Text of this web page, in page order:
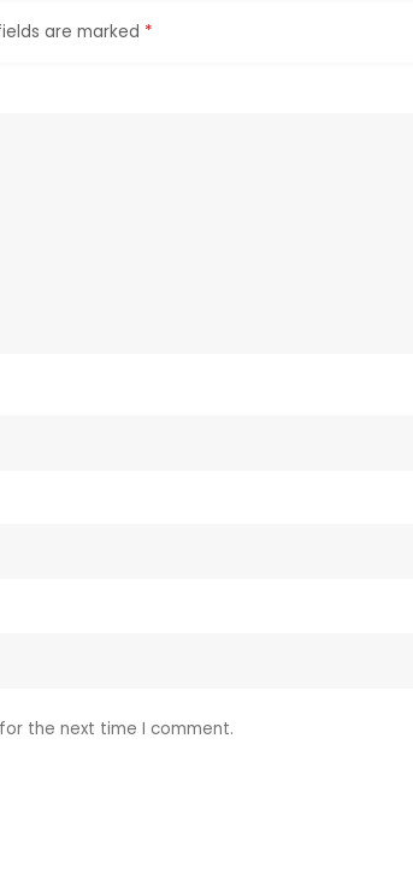
are marked *
the next time I comment.